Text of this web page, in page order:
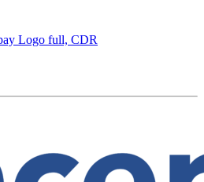
Logo full, CDR